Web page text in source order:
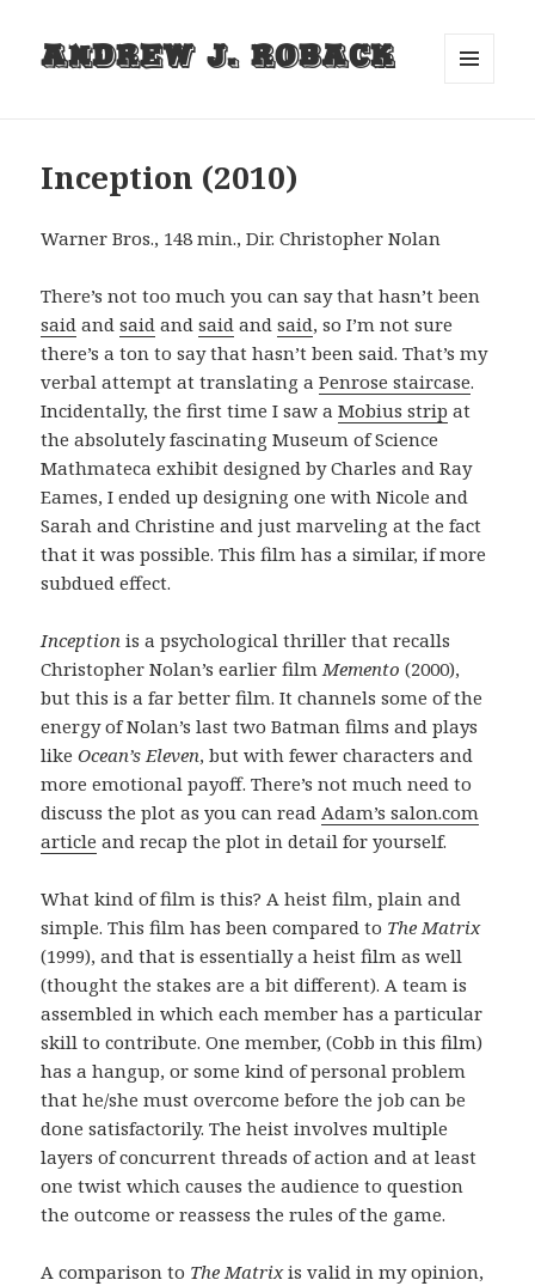
Andrew J. Roback
Inception (2010)
Warner Bros., 148 min., Dir. Christopher Nolan
There’s not too much you can say that hasn’t been
said andsaid andsaid andsaid, so I’m not sure
there’s a ton to say that hasn’t been said. That’s my
verbal attempt at translating aPenrose staircase.
Incidentally, the first time I saw aMobius strip at
the absolutely fascinating Museum of Science
Mathmateca exhibit designed by Charles and Ray
Eames, I ended up designing one with Nicole and
Sarah and Christine and just marveling at the fact
that it was possible. This film has a similar, if more
subdued effect.
Inception is a psychological thriller that recalls
Christopher Nolan’s earlier filmMemento (2000),
but this is a far better film. It channels some of the
energy of Nolan’s last two Batman films and plays
likeOcean’s Eleven, but with fewer characters and
more emotional payoff. There’s not much need to
discuss the plot as you can readAdam’s salon.com
article and recap the plot in detail for yourself.
What kind of film is this? A heist film, plain and
simple. This film has been compared to The Matrix
(1999), and that is essentially a heist film as well
(thought the stakes are a bit different). A team is
assembled in which each member has a particular
skill to contribute. One member, (Cobb in this film)
has a hangup, or some kind of personal problem
that he/she must overcome before the job can be
done satisfactorily. The heist involves multiple
layers of concurrent threads of action and at least
one twist which causes the audience to question
the outcome or reassess the rules of the game.
A comparison to The Matrixis valid in my opinion,